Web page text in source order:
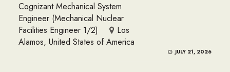
Cognizant Mechanical System
Engineer (Mechanical Nuclear
Facilities Engineer 1/2)
Los
Alamos, United States of America
JULY 21, 2026